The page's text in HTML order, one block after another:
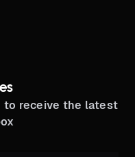
to receive the latest